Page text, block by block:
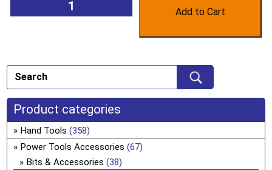
Add to Cart
Product categories
Hand Tools (358)
Power Tools Accessories (67)
Bits & Accessories (38)